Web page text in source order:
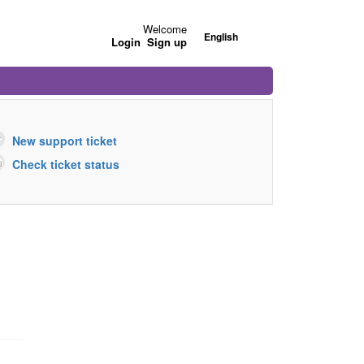
English
Welcome
Login Sign up
New support ticket
Check ticket status